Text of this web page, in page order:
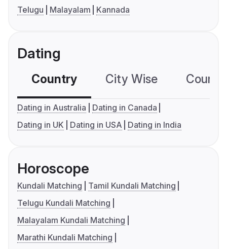
Telugu
Malayalam Kannada
Dating
Country City Wise
Dating in Australia
Dating in Canada
Dating in UK
Dating in USA Dating in India
Horoscope
Kundali Matching
Tamil Kundali Matching
Telugu Kundali Matching
Malayalam Kundali Matching
Marathi Kundali Matching